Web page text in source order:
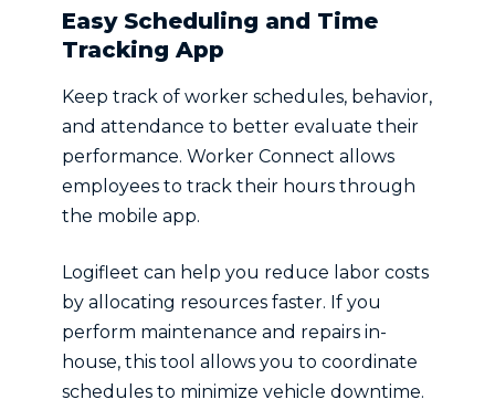
Easy Scheduling and Time
Tracking App
Keep track of worker schedules, behavior,
and attendance to better evaluate their
performance. Worker Connect allows
employees to track their hours through
the mobile app.
Logifleet can help you reduce labor costs
by allocating resources faster. If you
perform maintenance and repairs in-
house, this tool allows you to coordinate
schedules to minimize vehicle downtime.